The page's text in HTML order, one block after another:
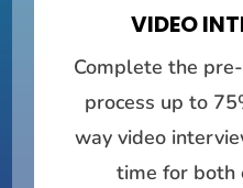
VIDEO
Complete the
process up to
way video
time for both